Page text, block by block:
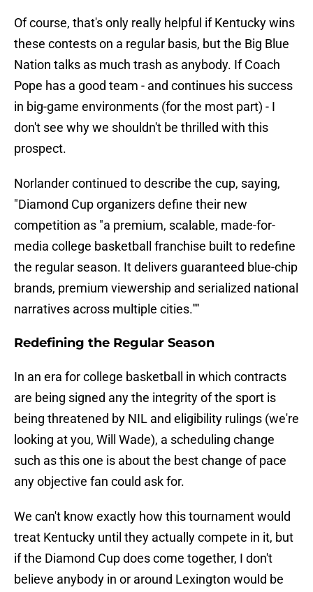
Of course, that's only really helpful if Kentucky wins
these contests on a regular basis, but the Big Blue
Nation talks as much trash as anybody. If Coach
Pope has a good team - and continues his success
in big-game environments (for the most part) - I
don't see why we shouldn't be thrilled with this
prospect.
Norlander continued to describe the cup, saying,
"Diamond Cup organizers define their new
competition as "a premium, scalable, made-for-
media college basketball franchise built to redefine
the regular season. It delivers guaranteed blue-chip
brands, premium viewership and serialized national
narratives across multiple cities.""
Redefining the Regular Season
In an era for college basketball in which contracts
are being signed any the integrity of the sport is
being threatened by NIL and eligibility rulings (we're
looking at you, Will Wade), a scheduling change
such as this one is about the best change of pace
any objective fan could ask for.
We can't know exactly how this tournament would
treat Kentucky until they actually compete in it, but
if the Diamond Cup does come together, I don't
believe anybody in or around Lexington would be